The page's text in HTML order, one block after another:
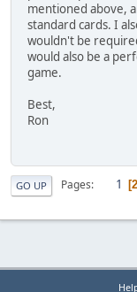
mentioned above,
standard cards. I
wouldn't be
would also be a
game.
Best,
Ron
GO UP Pages 1 2